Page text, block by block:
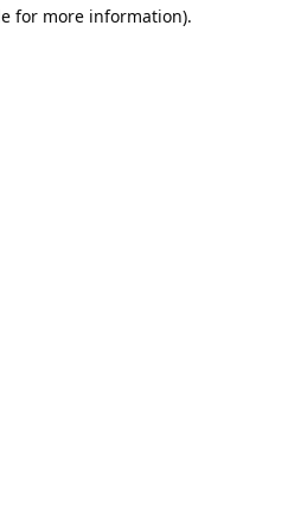
for more information).